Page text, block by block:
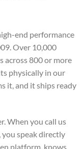
end performance
Over 10,000
across 800 or more
physically in our
it, and it ships ready
When you call us
you speak directly
platform, knows